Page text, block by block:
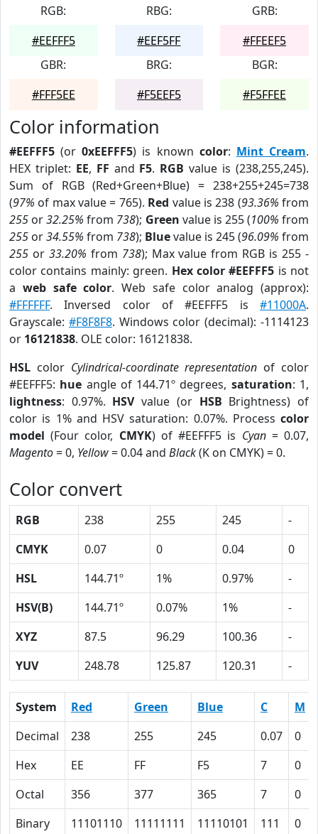
RGB:
#EEFFF5
RBG:
#EEF5FF
GRB:
#FFEEF5
GBR:
#FFF5EE
BRG:
#F5EEF5
BGR:
#F5FFEE
Color information
#EEFFF5 (or0xEEFFF5) is known color: Mint Cream.
HEX triplet: EE, FF and F5. RGB value is (238,255,245).
Sum of RGB (Red+Green+Blue) = 238+255+245=738
(97% of max value = 765). Red value is 238 (93.36% from
255 or32.25% from 738); Green value is 255 (100% from
255 or34.55% from 738); Bluevalue is 245 (96.09% from
255 or 33.20% from 738); Max value from RGB is 255 -
color contains mainly: green. Hex color #EEFFF5 is not
a web safe color. Web safe color analog (approx):
#FFFFFF. Inversed color of #EEFFF5 is #11000A.
Grayscale: #F8F8F8. Windows color (decimal): -1114123
or 16121838. OLE color: 16121838.
HSL color Cylindrical-coordinate representation of color
#EEFFF5: hue angle of 144.71º degrees, saturation: 1,
lightness: 0.97%. HSVvalue (or HSB Brightness) of
color is 1% and HSV saturation: 0.07%. Process color
model (Four color, CMYK) of #EEFFF5 is Cyan= 0.07,
Magento= 0, Yellow= 0.04 and Black(K on CMYK) = 0.
Color convert
RGB 238 255 245
-
CMYK
0.07 0 0.04
0
HSL
144.71º 1% 0.97%
-
HSV(B)
144.71º 0.07% 1%
-
XYZ
87.5 96.29 100.36
-
YUV
248.78 125.87 120.31 -
System Red Green Blue C M
Decimal
238 255 245 0.07 0
Hex
EE FF F5 7 0
Octal
356 377 365 7 0
Binary
11101110 11111111 11110101 111 0